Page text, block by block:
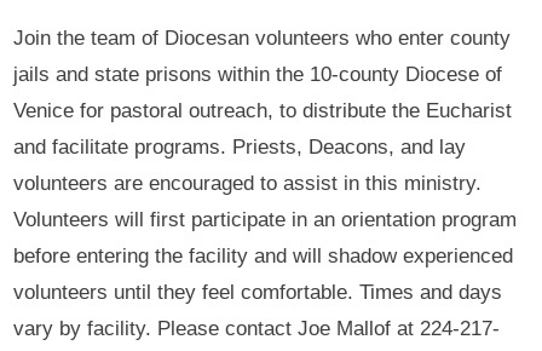
Join the team of Diocesan volunteers who enter county
jails and state prisons within the 10-county Diocese of
Venice for pastoral outreach, to distribute the Eucharist
and facilitate programs. Priests, Deacons, and lay
volunteers are encouraged to assist in this ministry.
Volunteers will first participate in an orientation program
before entering the facility and will shadow experienced
volunteers until they feel comfortable. Times and days
vary by facility. Please contact Joe Mallof at 224-217-